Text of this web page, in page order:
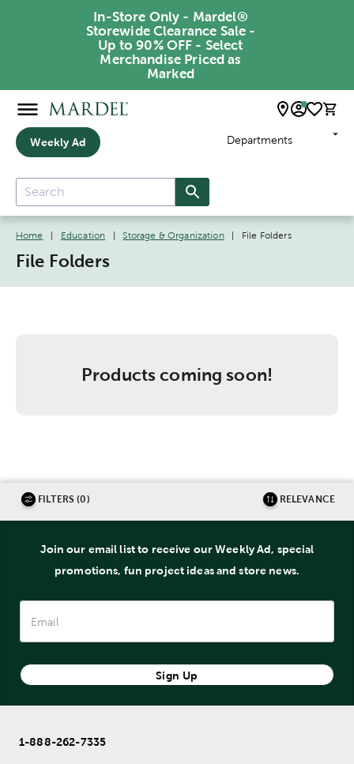
In-Store Only - Mardel®
Storewide Clearance Sale -
Up to 90% OFF - Select
Merchandise Priced as
Marked
Weekly Ad Departments
Home Education Storage & Organization File Folders
File Folders
Products coming soon!
FILTERS (0) RELEVANCE
Join our email list to receive our Weekly Ad, special
promotions, fun project ideas and store news.
Sign Up
1-888-262-7335